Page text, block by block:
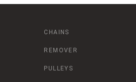
CHAINS
REMOVER
PULLEYS